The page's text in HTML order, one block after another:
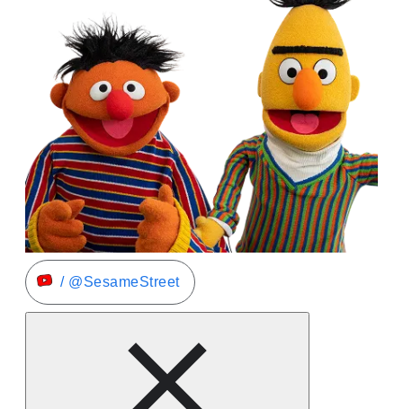
/ @SesameStreet